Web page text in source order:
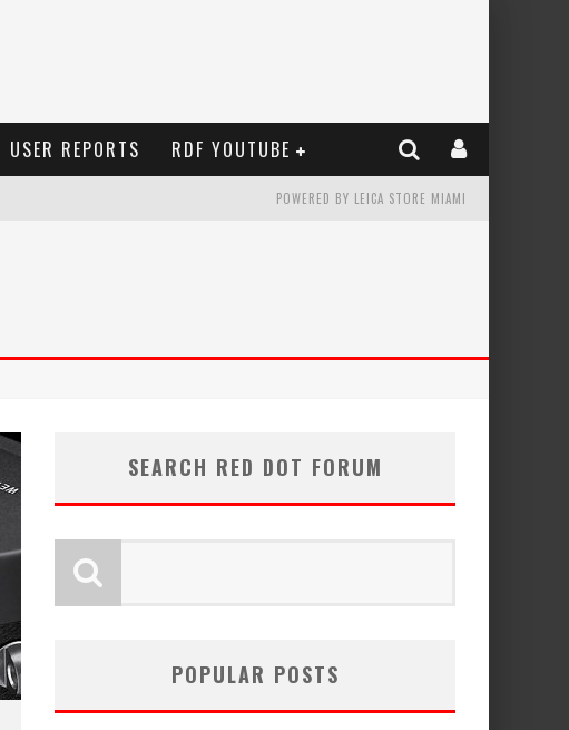
USER REPORTS RDF YOUTUBE
POWERED BY LEICA STORE MIAMI
SEARCH RED DOT FORUM
POPULAR POSTS